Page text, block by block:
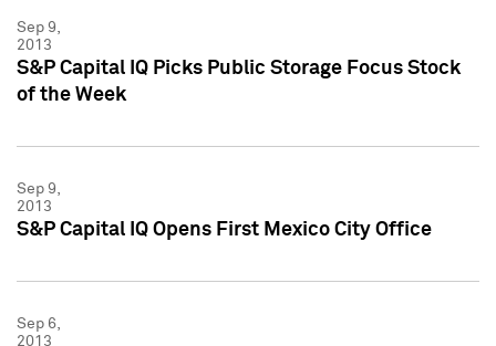
Sep 9,
2013
S&P Capital IQ Picks Public Storage Focus Stock
of the Week
Sep 9,
2013
S&P Capital IQ Opens First Mexico City Office
Sep 6,
2013